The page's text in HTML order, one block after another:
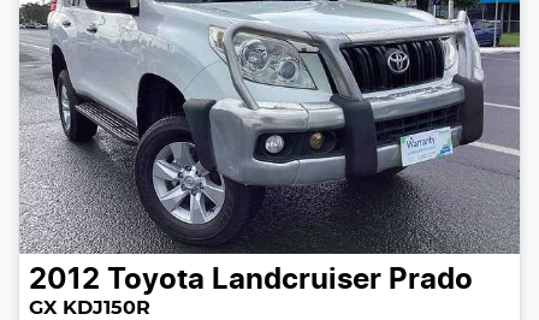
2012 Toyota Landcruiser Prado
GX KDJ150R